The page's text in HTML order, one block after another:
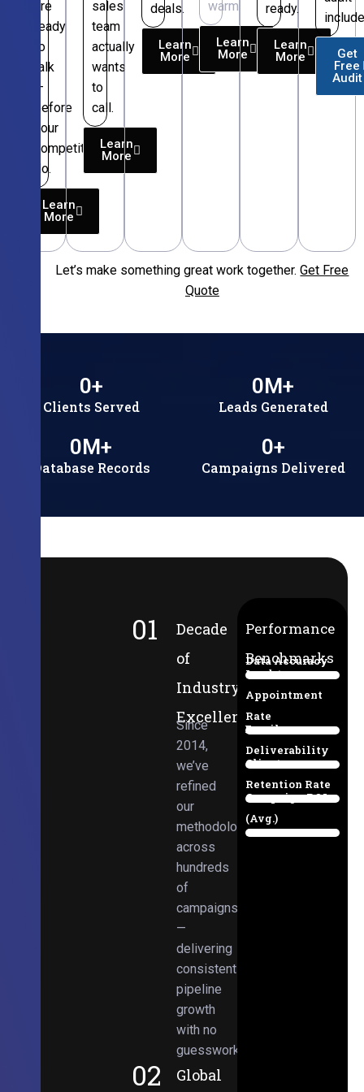
are
ready
to
talk
—
before
your
competitors
do.
Learn
More
sales
team
actually
wants
to
call.
Learn
More
deals.
Learn
More
warm.
Learn
More
ready.
Learn
More
Get
Free
Audit
Let’s make something great work together.Get Free
Quote
Clients Served
0+
Leads Generated
0M+
Database Records
0M+
Campaigns Delivered
0+
01
Decade
of
Industry
Excellence
Since
2014,
we’ve
refined
our
methodologies
across
hundreds
of
campaigns
—
delivering
consistent
pipeline
growth
with no
guesswork.
02 Global
Performance
Benchmarks
Data Accuracy
94%
Lead-to-
Appointment
Rate
38%
Email
Deliverability
97%
Client
Retention Rate
89%
Campaign ROI
(Avg.)
98%